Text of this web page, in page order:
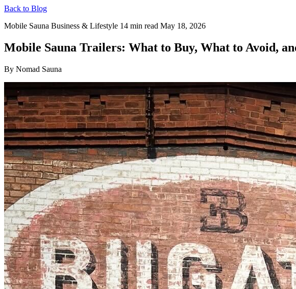
Back to Blog
Mobile Sauna Business & Lifestyle 14 min read May 18, 2026
Mobile Sauna Trailers: What to Buy, What to Avoid,
By Nomad Sauna